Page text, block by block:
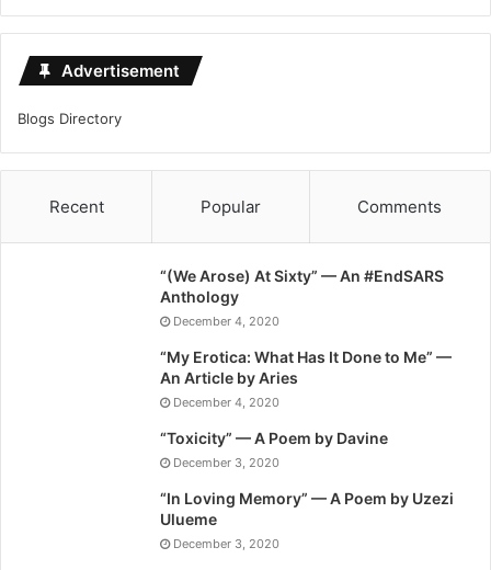
Advertisement
Blogs Directory
Recent Popular Comments
“(We Arose) At Sixty” — An #EndSARS
Anthology
December 4, 2020
“My Erotica: What Has It Done to Me” —
An Article by Aries
December 4, 2020
“Toxicity” — A Poem by Davine
December 3, 2020
“In Loving Memory” — A Poem by Uzezi
Ulueme
December 3, 2020